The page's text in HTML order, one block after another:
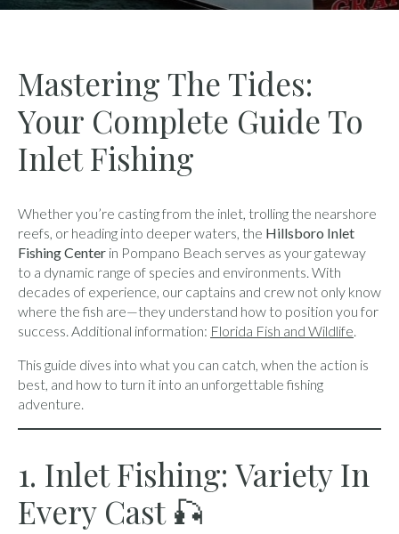
Mastering The Tides:
Your Complete Guide To
Inlet Fishing
Whether you’re casting from the inlet, trolling the nearshore
reefs, or heading into deeper waters, the Hillsboro Inlet
Fishing Center in Pompano Beach serves as your gateway
to a dynamic range of species and environments. With
decades of experience, our captains and crew not only know
where the fish are—they understand how to position you for
success. Additional information: Florida Fish and Wildlife.
This guide dives into what you can catch, when the action is
best, and how to turn it into an unforgettable fishing
adventure.
1. Inlet Fishing: Variety In
Every Cast 🎣